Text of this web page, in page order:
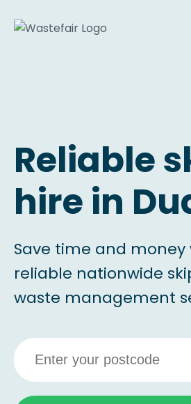
Reliable
hire in
Save time and money
reliable nationwide
waste management